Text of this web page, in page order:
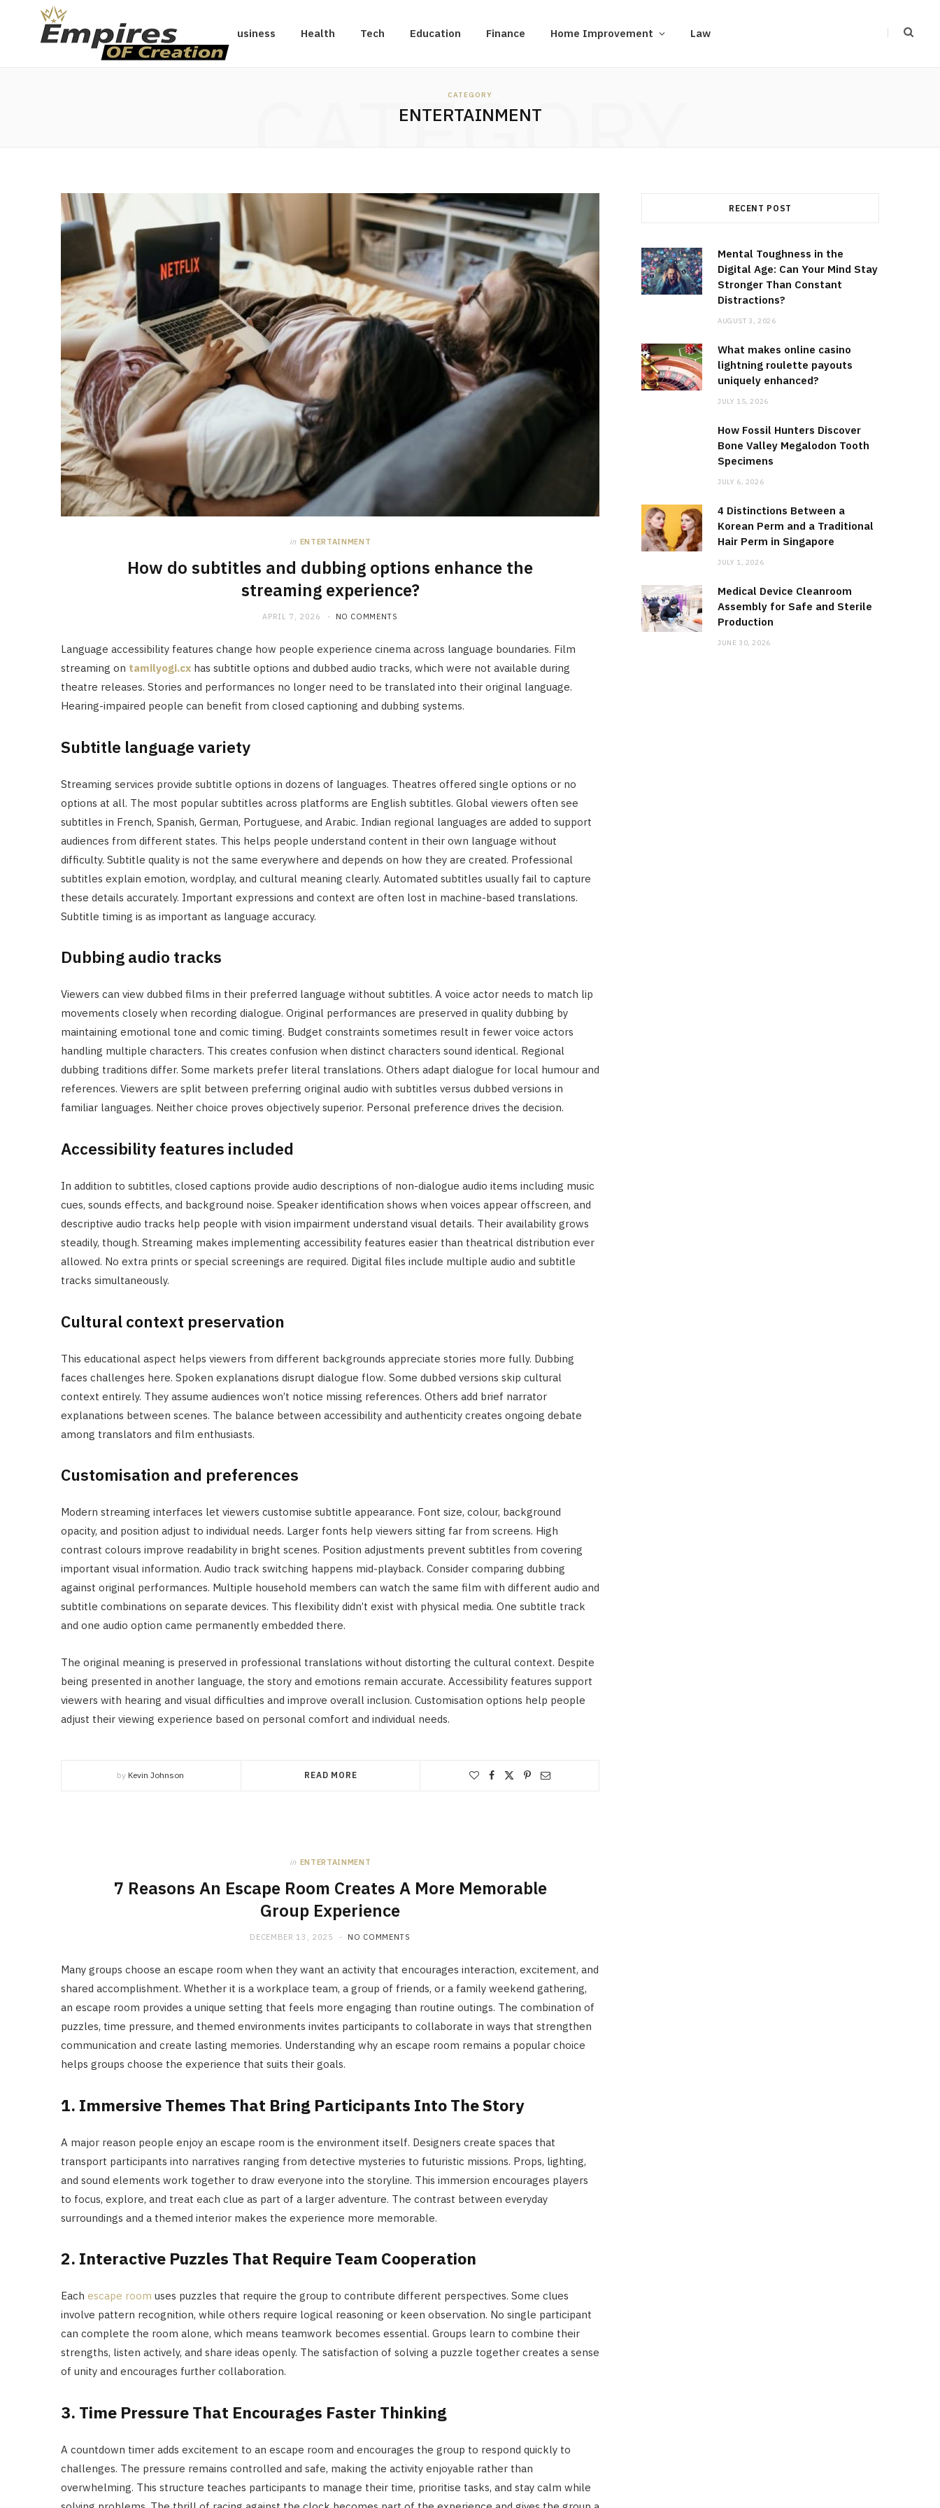
Business Health Tech Education Finance Home Improvement Law
CATEGORY
ENTERTAINMENT
CATEGORY
in ENTERTAINMENT
How do subtitles and dubbing options enhance the
streaming experience?
APRIL 7, 2026 NO COMMENTS
Language accessibility features change how people experience cinema across language boundaries. Film
streaming on tamilyogi.cx has subtitle options and dubbed audio tracks, which were not available during
theatre releases. Stories and performances no longer need to be translated into their original language.
Hearing-impaired people can benefit from closed captioning and dubbing systems.
Subtitle language variety
Streaming services provide subtitle options in dozens of languages. Theatres offered single options or no
options at all. The most popular subtitles across platforms are English subtitles. Global viewers often see
subtitles in French, Spanish, German, Portuguese, and Arabic. Indian regional languages are added to support
audiences from different states. This helps people understand content in their own language without
difficulty. Subtitle quality is not the same everywhere and depends on how they are created. Professional
subtitles explain emotion, wordplay, and cultural meaning clearly. Automated subtitles usually fail to capture
these details accurately. Important expressions and context are often lost in machine-based translations.
Subtitle timing is as important as language accuracy.
Dubbing audio tracks
Viewers can view dubbed films in their preferred language without subtitles. A voice actor needs to match lip
movements closely when recording dialogue. Original performances are preserved in quality dubbing by
maintaining emotional tone and comic timing. Budget constraints sometimes result in fewer voice actors
handling multiple characters. This creates confusion when distinct characters sound identical. Regional
dubbing traditions differ. Some markets prefer literal translations. Others adapt dialogue for local humour and
references. Viewers are split between preferring original audio with subtitles versus dubbed versions in
familiar languages. Neither choice proves objectively superior. Personal preference drives the decision.
Accessibility features included
In addition to subtitles, closed captions provide audio descriptions of non-dialogue audio items including music
cues, sounds effects, and background noise. Speaker identification shows when voices appear offscreen, and
descriptive audio tracks help people with vision impairment understand visual details. Their availability grows
steadily, though. Streaming makes implementing accessibility features easier than theatrical distribution ever
allowed. No extra prints or special screenings are required. Digital files include multiple audio and subtitle
tracks simultaneously.
Cultural context preservation
This educational aspect helps viewers from different backgrounds appreciate stories more fully. Dubbing
faces challenges here. Spoken explanations disrupt dialogue flow. Some dubbed versions skip cultural
context entirely. They assume audiences won’t notice missing references. Others add brief narrator
explanations between scenes. The balance between accessibility and authenticity creates ongoing debate
among translators and film enthusiasts.
Customisation and preferences
Modern streaming interfaces let viewers customise subtitle appearance. Font size, colour, background
opacity, and position adjust to individual needs. Larger fonts help viewers sitting far from screens. High
contrast colours improve readability in bright scenes. Position adjustments prevent subtitles from covering
important visual information. Audio track switching happens mid-playback. Consider comparing dubbing
against original performances. Multiple household members can watch the same film with different audio and
subtitle combinations on separate devices. This flexibility didn’t exist with physical media. One subtitle track
and one audio option came permanently embedded there.
The original meaning is preserved in professional translations without distorting the cultural context. Despite
being presented in another language, the story and emotions remain accurate. Accessibility features support
viewers with hearing and visual difficulties and improve overall inclusion. Customisation options help people
adjust their viewing experience based on personal comfort and individual needs.
by Kevin Johnson READ MORE
in ENTERTAINMENT
7 Reasons An Escape Room Creates A More Memorable
Group Experience
DECEMBER 13, 2025 NO COMMENTS
Many groups choose an escape room when they want an activity that encourages interaction, excitement, and
shared accomplishment. Whether it is a workplace team, a group of friends, or a family weekend gathering,
an escape room provides a unique setting that feels more engaging than routine outings. The combination of
puzzles, time pressure, and themed environments invites participants to collaborate in ways that strengthen
communication and create lasting memories. Understanding why an escape room remains a popular choice
helps groups choose the experience that suits their goals.
1. Immersive Themes That Bring Participants Into The Story
A major reason people enjoy an escape room is the environment itself. Designers create spaces that
transport participants into narratives ranging from detective mysteries to futuristic missions. Props, lighting,
and sound elements work together to draw everyone into the storyline. This immersion encourages players
to focus, explore, and treat each clue as part of a larger adventure. The contrast between everyday
surroundings and a themed interior makes the experience more memorable.
2. Interactive Puzzles That Require Team Cooperation
Each escape room uses puzzles that require the group to contribute different perspectives. Some clues
involve pattern recognition, while others require logical reasoning or keen observation. No single participant
can complete the room alone, which means teamwork becomes essential. Groups learn to combine their
strengths, listen actively, and share ideas openly. The satisfaction of solving a puzzle together creates a sense
of unity and encourages further collaboration.
3. Time Pressure That Encourages Faster Thinking
A countdown timer adds excitement to an escape room and encourages the group to respond quickly to
challenges. The pressure remains controlled and safe, making the activity enjoyable rather than
overwhelming. This structure teaches participants to manage their time, prioritise tasks, and stay calm while
RECENT POST
Mental Toughness in the
Digital Age: Can Your Mind Stay
Stronger Than Constant
Distractions?
AUGUST 3, 2026
What makes online casino
lightning roulette payouts
uniquely enhanced?
JULY 15, 2026
How Fossil Hunters Discover
Bone Valley Megalodon Tooth
Specimens
JULY 6, 2026
4 Distinctions Between a
Korean Perm and a Traditional
Hair Perm in Singapore
JULY 1, 2026
Medical Device Cleanroom
Assembly for Safe and Sterile
Production
JUNE 30, 2026